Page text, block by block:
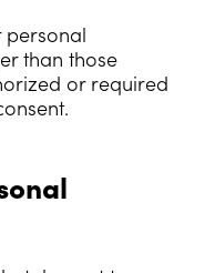
personal
than those
or required